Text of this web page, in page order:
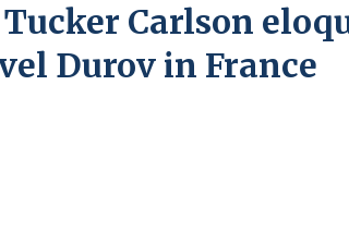
Carlson
Durov in France